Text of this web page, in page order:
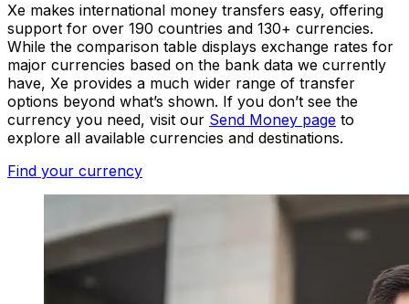
Xe makes international money transfers easy, offering
support for over 190 countries and 130+ currencies.
While the comparison table displays exchange rates for
major currencies based on the bank data we currently
have, Xe provides a much wider range of transfer
options beyond what’s shown. If you don’t see the
currency you need, visit our Send Money page to
explore all available currencies and destinations.
Find your currency